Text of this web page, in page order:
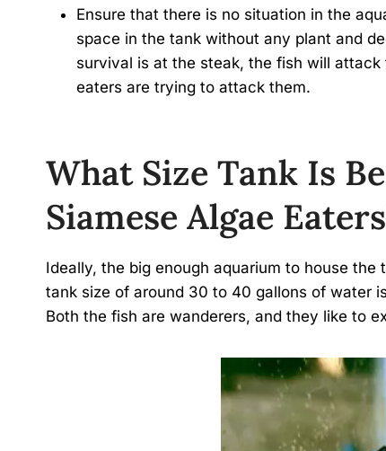
Ensure that there is no situation in the
space in the tank without any plant and
survival is at the steak, the fish will attack
eaters are trying to attack them.
What Size Tank Is
Siamese Algae Eaters
Ideally, the big enough aquarium to house
tank size of around 30 to 40 gallons of water
Both the fish are wanderers, and they like to